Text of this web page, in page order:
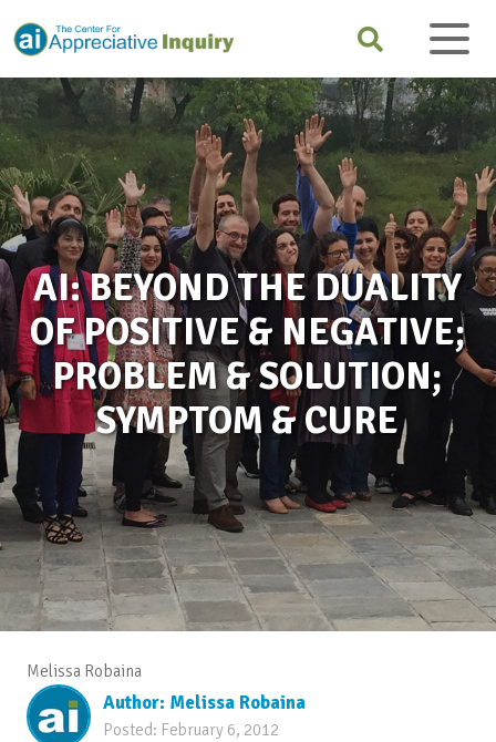
AI: BEYOND THE DUALITY
OF POSITIVE & NEGATIVE;
PROBLEM & SOLUTION;
SYMPTOM & CURE
Melissa Robaina
Author: Melissa Robaina
Posted: February 6, 2012